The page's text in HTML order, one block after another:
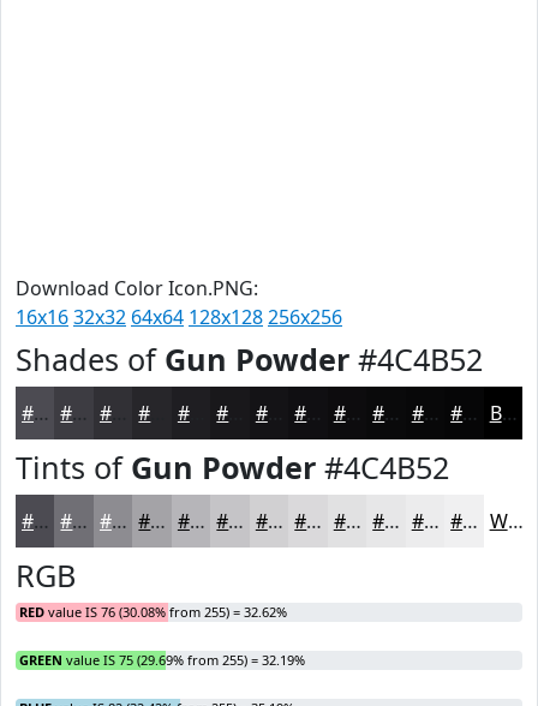
Download Color Icon.PNG:
16x1632x32 64x64 128x128256x256
Shades of Gun Powder #4C4B52
#4C4B52 #3D3C42 #313035 #1F1E22 #141316 #0D0C0E #0A0A0B #080809 #060607 Black
Tints of Gun Powder #4C4B52
#4C4B52 #706F75 #8D8C91 #A4A3A7 #B6B5B9 #C5C4C7 #D1D0D2 #DAD9DB #E1E1E2 #E7E7E8 #ECECED #F0F0F1 White
RGB
RED value IS 76 (30.08% from 255) = 32.62%
GREEN value IS 75 (29.69% from 255) = 32.19%